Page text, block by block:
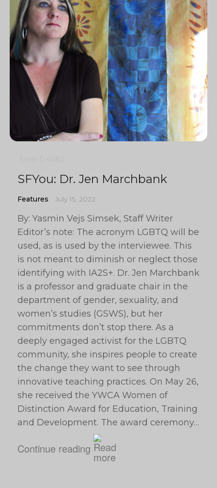
SFYou: Dr. Jen Marchbank
Features July 15, 2022
By: Yasmin Vejs Simsek, Staff Writer
Editor’s note: The acronym LGBTQ will be
used, as is used by the interviewee. This
is not meant to diminish or neglect those
identifying with IA2S+. Dr. Jen Marchbank
is a professor and graduate chair in the
department of gender, sexuality, and
women’s studies (GSWS), but her
commitments don’t stop there. As a
deeply engaged activist for the LGBTQ
community, she inspires people to create
the change they want to see through
innovative teaching practices. On May 26,
she received the YWCA Women of
Distinction Award for Education, Training
and Development. The award ceremony…
Continue reading